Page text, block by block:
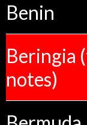
Benin
Beringia
notes)